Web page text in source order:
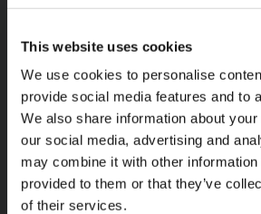
This website uses cookies
We use cookies to personalise
provide social media features and to
We also share information about
our social media, advertising and
may combine it with other information
provided to them or that they’ve
of their services.
A diverse
products
K-FLEX products are easy
assemble, available in different
on innovative and